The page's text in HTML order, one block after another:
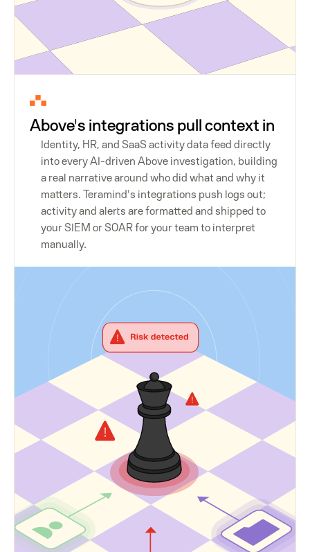
Above's integrations pull context in
Identity, HR, and SaaS activity data feed directly
into every AI-driven Above investigation, building
a real narrative around who did what and why it
matters. Teramind's integrations push logs out;
activity and alerts are formatted and shipped to
your SIEM or SOAR for your team to interpret
manually.